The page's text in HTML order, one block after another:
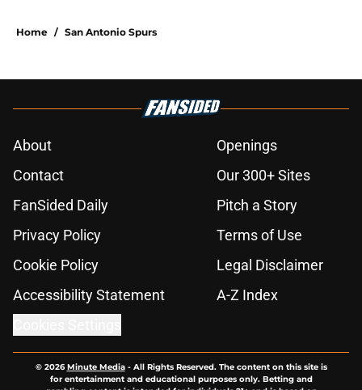
Home / San Antonio Spurs
About
Openings
Contact
Our 300+ Sites
FanSided Daily
Pitch a Story
Privacy Policy
Terms of Use
Cookie Policy
Legal Disclaimer
Accessibility Statement
A-Z Index
© 2026Minute Media- All Rights Reserved. The content on this site is
for entertainment and educational purposes only. Betting and